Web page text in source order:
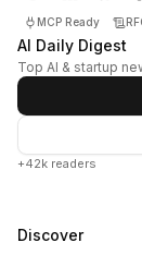
MCP Ready
AI Daily Digest
Top AI & startup
+42k readers
Discover